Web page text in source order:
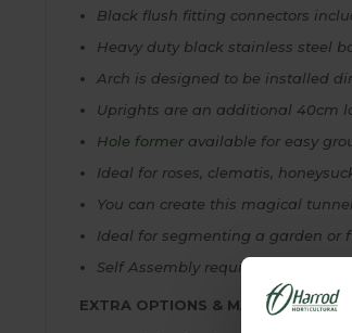
Black flush fitting connectors
Heavy duty black stainless steel
Arch is designed to be installed
Uprights are an additional 40cm
Hole former available for easy
Ideal for roses, clematis,
You can create this magical
Ideal for segmenting a garden or
Self Assembly required - Full
EXTRA OPTIONS & MADE TO